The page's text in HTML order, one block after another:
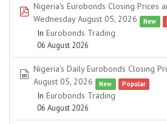
pdf
Nigeria's Eurobonds Closing Prices
Wednesday August 05, 2026
New
In Eurobonds Trading
06 August 2026
spreadsheet
Nigeria's Daily Eurobonds Closing
August 05, 2026
New Popular
In Eurobonds Trading
06 August 2026